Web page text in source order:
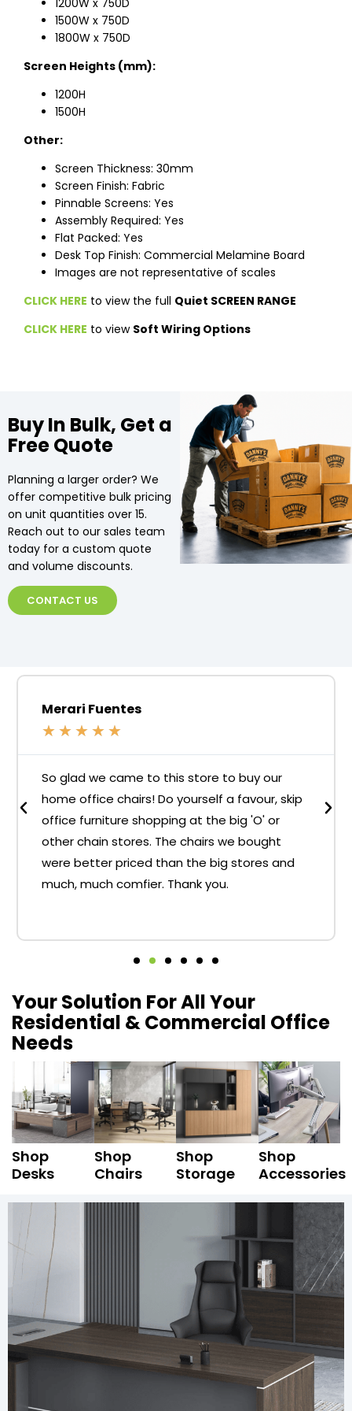
1500W x 750D
1800W x 750D
Screen Heights (mm):
1200H
1500H
Other:
Screen Thickness: 30mm
Screen Finish: Fabric
Pinnable Screens: Yes
Assembly Required: Yes
Flat Packed: Yes
Desk Top Finish: Commercial Melamine Board
Images are not representative of scales
CLICK HERE to view the full Quiet SCREEN RANGE
CLICK HERE to view Soft Wiring Options
Buy In Bulk, Get a
Free Quote
Planning a larger order? We
offer competitive bulk pricing
on unit quantities over 15.
Reach out to our sales team
today for a custom quote
and volume discounts.
CONTACT US
Merari Fuentes
★ ★ ★ ★ ★
So glad we came to this store to buy our
home office chairs! Do yourself a favour, skip
office furniture shopping at the big 'O' or
other chain stores. The chairs we bought
were better priced than the big stores and
much, much comfier. Thank you.
Your Solution For All Your
Residential & Commercial Office
Needs
Shop
Desks
Shop
Chairs
Shop
Storage
Shop
Accessories